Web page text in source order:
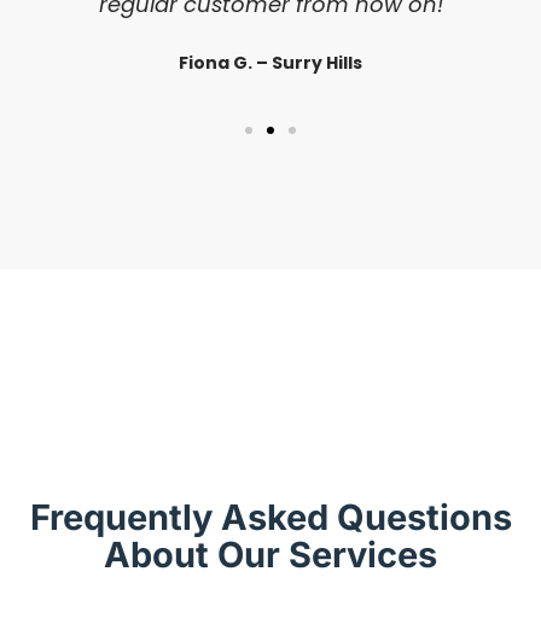
Fiona G. – Surry Hills
Frequently Asked Questions
About Our Services